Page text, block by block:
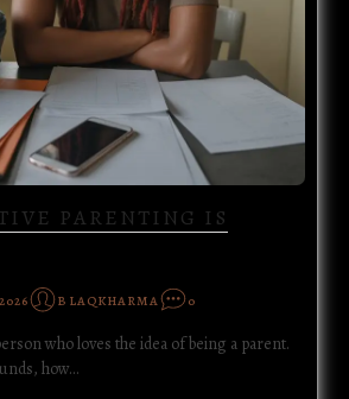
PARENTING IS
BLAQKHARMA 0
who loves the idea of being a parent.
how…